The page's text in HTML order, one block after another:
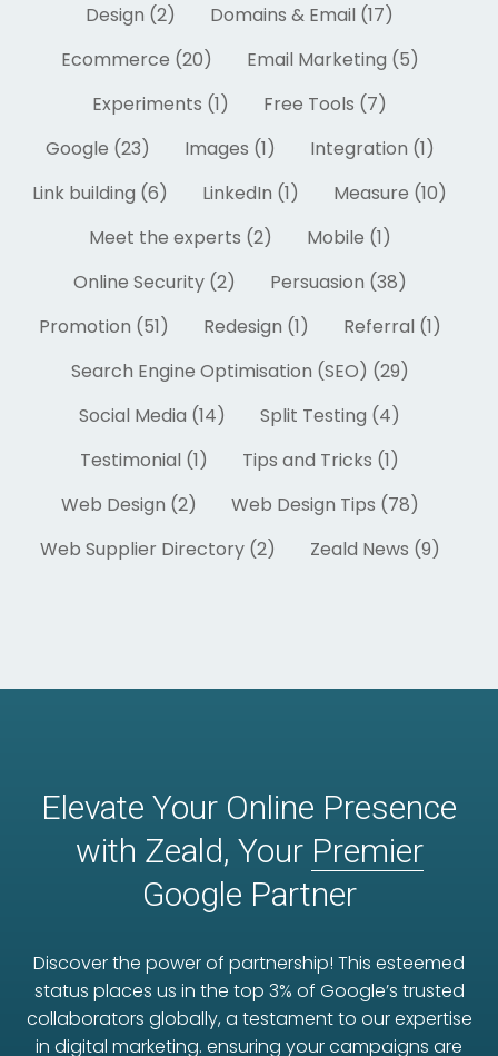
Design (2)
Domains & Email (17)
Ecommerce (20)
Email Marketing (5)
Experiments (1)
Free Tools (7)
Google (23)
Images (1)
Integration (1)
Link building (6)
LinkedIn (1)
Measure (10)
Meet the experts (2)
Mobile (1)
Online Security (2)
Persuasion (38)
Promotion (51)
Redesign (1)
Referral (1)
Search Engine Optimisation (SEO) (29)
Social Media (14)
Split Testing (4)
Testimonial (1)
Tips and Tricks (1)
Web Design (2)
Web Design Tips (78)
Web Supplier Directory (2)
Zeald News (9)
Elevate Your Online Presence
with Zeald, Your Premier
Google Partner
Discover the power of partnership! This esteemed
status places us in the top 3% of Google’s trusted
collaborators globally, a testament to our expertise
in digital marketing. ensuring your campaigns are